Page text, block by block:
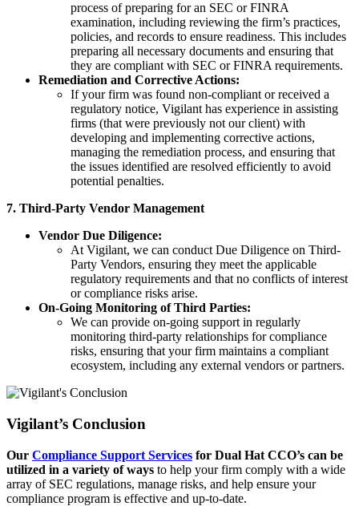
process of preparing for an SEC or FINRA
examination, including reviewing the firm’s practices,
policies, and records to ensure readiness. This includes
preparing all necessary documents and ensuring that
they are compliant with SEC or FINRA requirements.
Remediation and Corrective Actions:
If your firm was found non-compliant or received a
regulatory notice, Vigilant has experience in assisting
firms (that were previously not our client) with
developing and implementing corrective actions,
managing the remediation process, and ensuring that
the issues identified are resolved efficiently to avoid
potential penalties.
7. Third-Party Vendor Management
Vendor Due Diligence:
At Vigilant, we can conduct Due Diligence on Third-
Party Vendors, ensuring they meet the applicable
regulatory requirements and that no conflicts of interest
or compliance risks arise.
On-Going Monitoring of Third Parties:
We can provide on-going support in regularly
monitoring third-party relationships for compliance
risks, ensuring that your firm maintains a compliant
ecosystem, including any external vendors or partners.
Vigilant’s Conclusion
Our Compliance Support Services for Dual Hat CCO’s can be
utilized in a variety of ways to help your firm comply with a wide
array of SEC regulations, manage risks, and help ensure your
compliance program is effective and up-to-date.